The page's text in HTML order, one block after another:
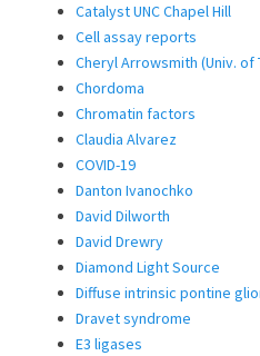
Catalyst UNC Chapel Hill
Cell assay reports
Cheryl Arrowsmith (Univ. of
Chordoma
Chromatin factors
Claudia Alvarez
COVID-19
Danton Ivanochko
David Dilworth
David Drewry
Diamond Light Source
Diffuse intrinsic pontine
Dravet syndrome
E3 ligases